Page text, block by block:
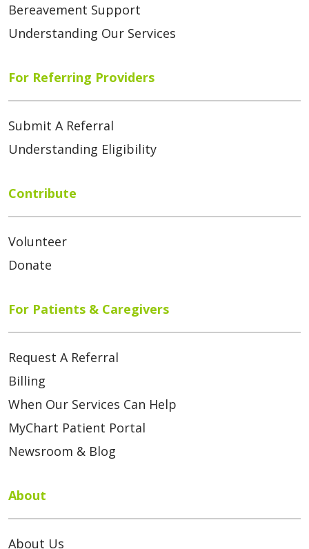
Bereavement Support
Understanding Our Services
For Referring Providers
Submit A Referral
Understanding Eligibility
Contribute
Volunteer
Donate
For Patients & Caregivers
Request A Referral
Billing
When Our Services Can Help
MyChart Patient Portal
Newsroom & Blog
About
About Us